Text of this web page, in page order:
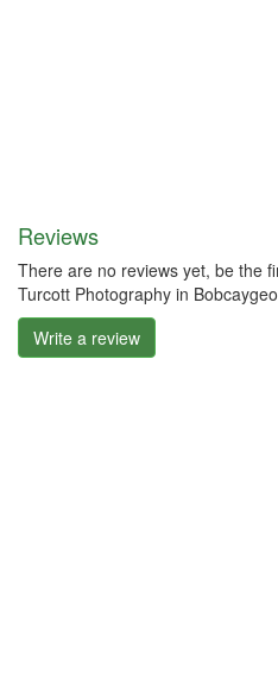
Reviews
There are no reviews yet, be the
Turcott Photography in
Write a review